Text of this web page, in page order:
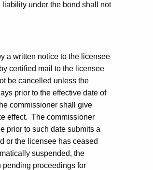
under the bond shall not
a written notice to the licensee
certified mail to the licensee
be cancelled unless the
prior to the effective date of
commissioner shall give
effect. The commissioner
prior to such date submits a
or the licensee has ceased
suspended, the
proceedings for